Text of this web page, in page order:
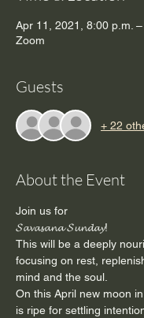
Apr 11, 2021, 8:00 p.m.
Zoom
Guests
+ 22
About the Event
Join us for
𝓢𝓪𝓿𝓪𝓼𝓪𝓷𝓪 𝓢𝓾𝓷𝓭𝓪𝔂!
This will be a deeply
focusing on rest,
mind and the soul.
On this April new moon
is ripe for settling